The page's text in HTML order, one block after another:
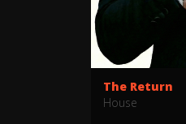
The Return
House